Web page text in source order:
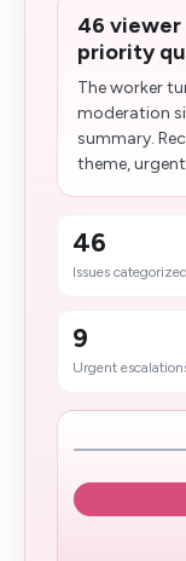
46 viewer
priority
The worker
moderation
summary.
theme,
46
Issues categorized
9
Urgent